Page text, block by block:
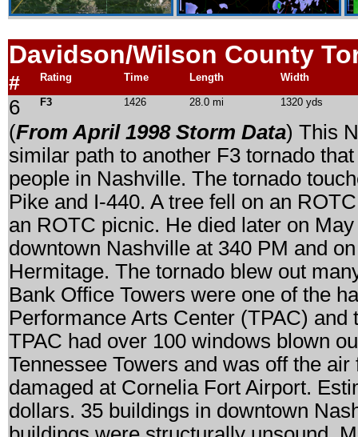
Davidson/Wilson County
# Rating Time Length Width
6 F3 1426 28.0 mi 1320 yds
(From April 1998 Storm Data) This
similar path to another F3 tornado
people in Nashville. The tornado
Pike and I-440. A tree fell on an
an ROTC picnic. He died later on
downtown Nashville at 340 PM and
Hermitage. The tornado blew out
Bank Office Towers were one of the
Performance Arts Center (TPAC)
TPAC had over 100 windows blown
Tennessee Towers and was off the
damaged at Cornelia Fort Airport.
dollars. 35 buildings in downtown